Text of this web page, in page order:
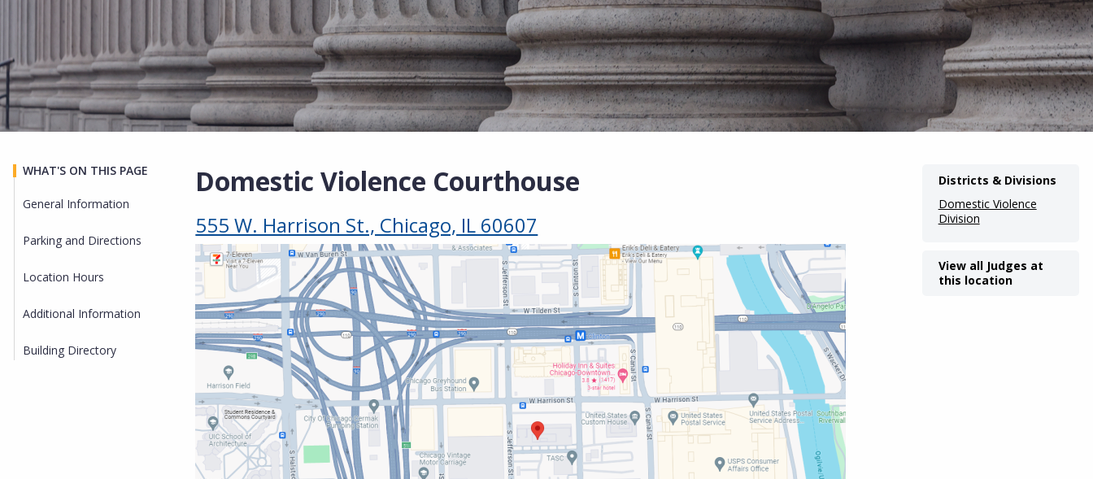
Domestic Violence Courthouse
555 W. Harrison St., Chicago, IL 60607
WHAT'S ON THIS PAGE
General Information
Parking and Directions
Location Hours
Additional Information
Building Directory
Districts & Divisions
Domestic Violence
Division
View all Judges at
this location